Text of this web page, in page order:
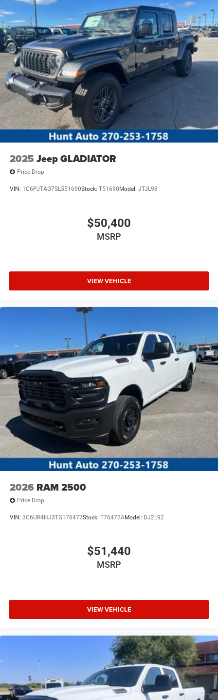
2025 Jeep GLADIATOR
Price Drop
VIN: 1C6PJTAG7SL551690Stock: T51690 Model: JTJL98
$50,400
MSRP
VIEW VEHICLE
2026 RAM 2500
Price Drop
VIN: 3C6UR4HJ3TG176477Stock: T76477AModel: DJ2L92
$51,440
MSRP
VIEW VEHICLE